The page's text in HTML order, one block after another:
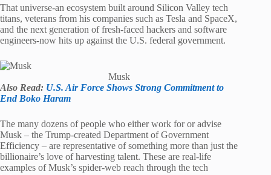
That universe-an ecosystem built around Silicon Valley tech
titans, veterans from his companies such as Tesla and SpaceX,
and the next generation of fresh-faced hackers and software
engineers-now hits up against the U.S. federal government.
Musk
Also Read: U.S. Air Force Shows Strong Commitment to
End Boko Haram
The many dozens of people who either work for or advise
Musk – the Trump-created Department of Government
Efficiency – are representative of something more than just the
billionaire’s love of harvesting talent. These are real-life
examples of Musk’s spider-web reach through the tech